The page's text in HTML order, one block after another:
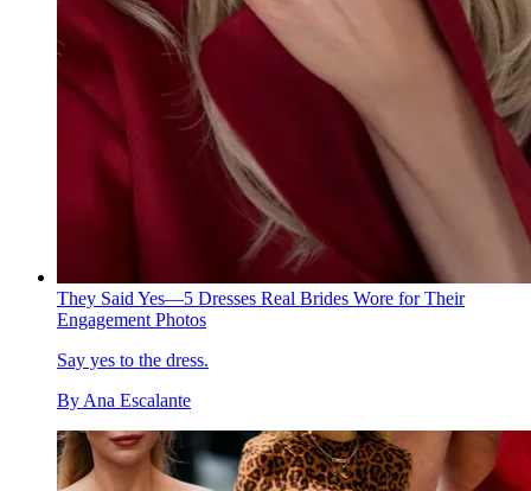
They Said Yes—5 Dresses Real Brides Wore for Their
Engagement Photos
Say yes to the dress.
By Ana Escalante